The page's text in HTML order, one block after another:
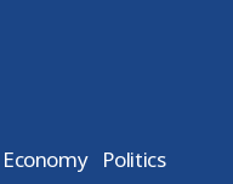
Economy Politics